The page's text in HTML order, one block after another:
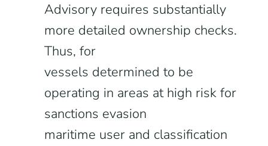
Advisory requires substantially
more detailed ownership checks.
Thus, for
vessels determined to be
operating in areas at high risk for
sanctions evasion
maritime user and classification